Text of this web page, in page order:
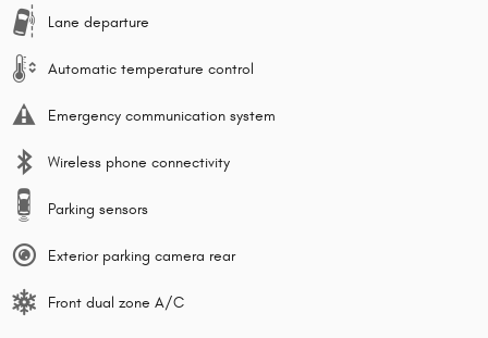
Lane departure
Automatic temperature control
Emergency communication system
Wireless phone connectivity
Parking sensors
Exterior parking camera rear
Front dual zone A/C